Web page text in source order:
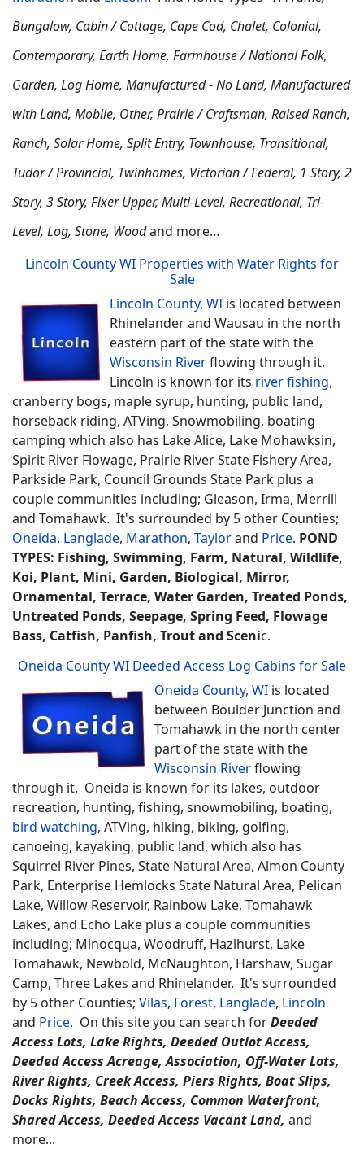
Bungalow, Cabin / Cottage, Cape Cod, Chalet, Colonial,
Contemporary, Earth Home, Farmhouse / National Folk,
Garden, Log Home, Manufactured - No Land, Manufactured
with Land, Mobile, Other, Prairie / Craftsman, Raised Ranch,
Ranch, Solar Home, Split Entry, Townhouse, Transitional,
Tudor / Provincial, Twinhomes, Victorian / Federal, 1 Story, 2
Story, 3 Story, Fixer Upper, Multi-Level, Recreational, Tri-
Level, Log, Stone, Woodand more…
Lincoln County WI Properties with Water Rights for
Sale
Lincoln County, WI is located between
Rhinelander and Wausau in the north
eastern part of the state with the
Wisconsin Riverflowing through it.
Lincoln is known for its river fishing,
cranberry bogs, maple syrup, hunting, public land,
horseback riding, ATVing, Snowmobiling, boating
camping which also has Lake Alice, Lake Mohawksin,
Spirit River Flowage, Prairie River State Fishery Area,
Parkside Park, Council Grounds State Park plus a
couple communities including; Gleason, Irma, Merrill
and Tomahawk. It's surrounded by 5 other Counties;
Oneida, Langlade, Marathon, Taylorand Price. POND
TYPES: Fishing, Swimming, Farm, Natural, Wildlife,
Koi, Plant, Mini, Garden, Biological, Mirror,
Ornamental, Terrace, Water Garden, Treated Ponds,
Untreated Ponds, Seepage, Spring Feed, Flowage
Bass, Catfish, Panfish, Trout and Scenic.
Oneida County WI Deeded Access Log Cabins for Sale
Oneida County, WI is located
between Boulder Junction and
Tomahawk in the north center
part of the state with the
Wisconsin Riverflowing
through it. Oneida is known for its lakes, outdoor
recreation, hunting, fishing, snowmobiling, boating,
bird watching, ATVing, hiking, biking, golfing,
canoeing, kayaking, public land, which also has
Squirrel River Pines, State Natural Area, Almon County
Park, Enterprise Hemlocks State Natural Area, Pelican
Lake, Willow Reservoir, Rainbow Lake, Tomahawk
Lakes, and Echo Lake plus a couple communities
including; Minocqua, Woodruff, Hazlhurst, Lake
Tomahawk, Newbold, McNaughton, Harshaw, Sugar
Camp, Three Lakes and Rhinelander. It's surrounded
by 5 other Counties; Vilas, Forest, Langlade, Lincoln
and Price. On this site you can search forDeeded
Access Lots, Lake Rights, Deeded Outlot Access,
Deeded Access Acreage, Association, Off-Water Lots,
River Rights, Creek Access, Piers Rights, Boat Slips,
Docks Rights, Beach Access, Common Waterfront,
Shared Access, Deeded Access Vacant Land, and
more...